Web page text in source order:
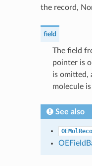
the record,
field
The field
pointer is
is omitted,
molecule
See also